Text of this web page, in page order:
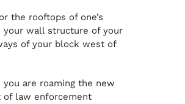
the rooftops of one’s
your wall structure of your
of your block west of
are roaming the new
of law enforcement